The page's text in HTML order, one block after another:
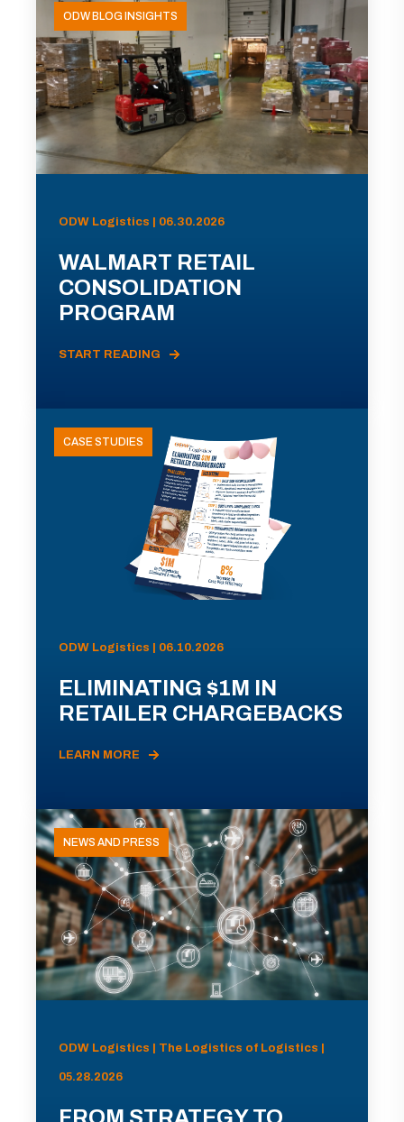
ODW BLOG INSIGHTS
ODW Logistics | 06.30.2026
WALMART RETAIL
CONSOLIDATION
PROGRAM
START READING
CASE STUDIES
ODW Logistics | 06.10.2026
ELIMINATING $1M IN
RETAILER CHARGEBACKS
LEARN MORE
NEWS AND PRESS
ODW Logistics | The Logistics of Logistics |
05.28.2026